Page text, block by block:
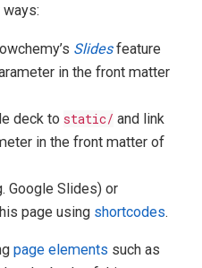
Slidesfeature
in the front matter
deck to static/ and link
in the front matter of
Google Slides) or
page using shortcodes.
page elements such as